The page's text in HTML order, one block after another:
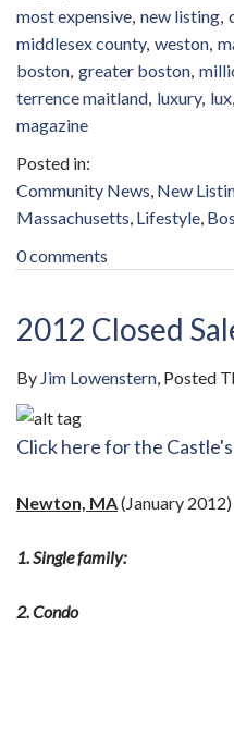
most expensive new listing
middlesex county weston
boston greater boston
terrence maitland luxury lux
magazine
Community News New
Massachusetts Lifestyle
0 comments
2012 Closed
By Jim Lowenstern Posted
Click here for the
Newton, MA(January 2012)
1. Single family:
2. Condo